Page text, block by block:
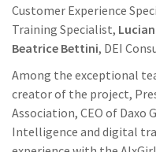
Customer Experience
Training Specialist,
Beatrice Bettini, DEI
Among the exceptional
creator of the project,
Association, CEO of Daxo
Intelligence and digital